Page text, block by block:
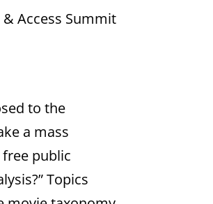
Access Summit
to the
a mass
public
Topics